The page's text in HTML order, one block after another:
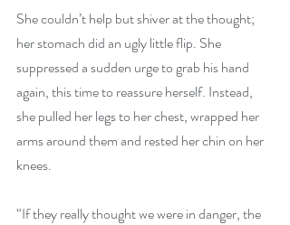
She couldn’t help but shiver at the thought;
her stomach did an ugly little flip. She
suppressed a sudden urge to grab his hand
again, this time to reassure herself. Instead,
she pulled her legs to her chest, wrapped her
arms around them and rested her chin on her
knees.
“If they really thought we were in danger, the